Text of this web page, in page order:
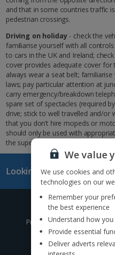
and that in some countries traffic
pedestrian crossings.
Driving on holiday- check the
familiarise yourself with all
to cars in the UK and Ireland;
cover provides adequate cover for
always wear a seat belt;
laws; pay particular attention at
carry emergency/breakdown
spare set of spectacles (required
drive; stick to well travelled and/or
that you don’t hire mopeds or
should only be used with
the supervision of the instructor.
Looking for something
Give us
Prefer to speak to one of
0333
We value
We use cookies and
technologies on our
Remember your
the best experience
Understand how
Provide essential
Deliver adverts